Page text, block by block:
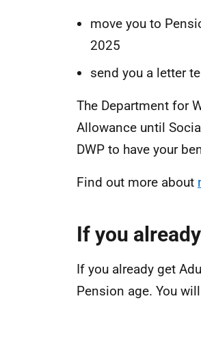
move you to
2025
send you a letter
The Department for
Allowance until
DWP to have your
Find out more about
If you
If you already get
Pension age. You